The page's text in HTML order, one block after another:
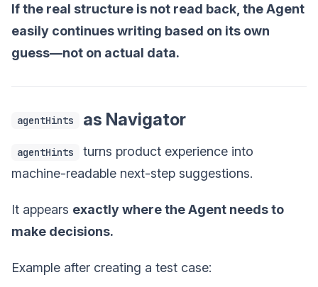
If the real structure is not read back, the Agent
easily continues writing based on its own
guess—not on actual data.
agentHints as Navigator
agentHints
turns product experience into
machine-readable next-step suggestions.
It appears exactly where the Agent needs to
make decisions.
Example after creating a test case: